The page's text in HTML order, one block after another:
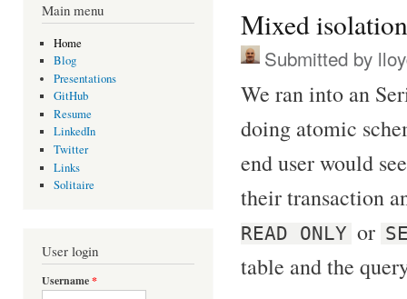
Main menu
Home
Blog
Presentations
GitHub
Resume
LinkedIn
Twitter
Links
Solitaire
User login
Username*
Mixed
Submitted by
We ran into an
doing atomic
end user would
their transaction
READ ONLY or
table and the